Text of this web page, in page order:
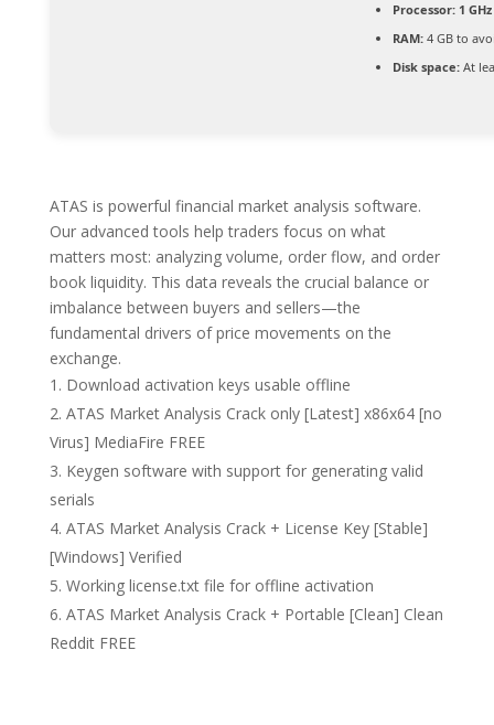
Processor:1
RAM:4 GB to
Disk space:At
ATAS is powerful financial market analysis software.
Our advanced tools help traders focus on what
matters most: analyzing volume, order flow, and order
book liquidity. This data reveals the crucial balance or
imbalance between buyers and sellers—the
fundamental drivers of price movements on the
exchange.
Download activation keys usable offline
ATAS Market Analysis Crack only [Latest] x86x64 [no
Virus] MediaFire FREE
Keygen software with support for generating valid
serials
ATAS Market Analysis Crack + License Key [Stable]
[Windows] Verified
Working license.txt file for offline activation
ATAS Market Analysis Crack + Portable [Clean] Clean
Reddit FREE